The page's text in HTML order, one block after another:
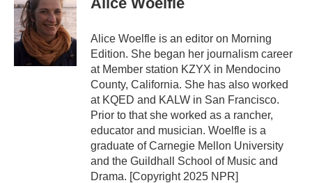
Alice Woelfle is an editor on Morning
Edition. She began her journalism career
at Member station KZYX in Mendocino
County, California. She has also worked
at KQED and KALW in San Francisco.
Prior to that she worked as a rancher,
educator and musician. Woelfle is a
graduate of Carnegie Mellon University
and the Guildhall School of Music and
Drama. [Copyright 2025 NPR]